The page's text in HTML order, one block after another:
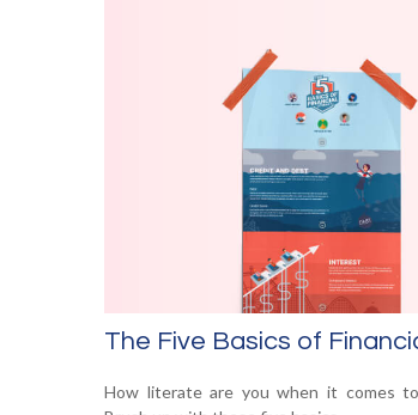
The Five Basics of
How literate are you when it comes